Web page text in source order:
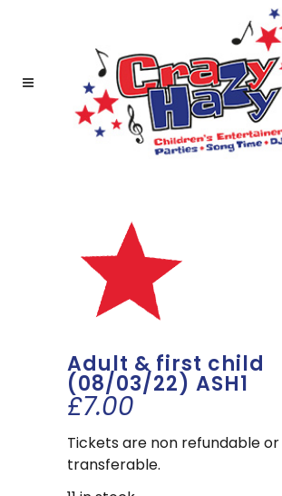
Adult & first child
(08/03/22) ASH1
£7.00
Tickets are non refundable or
transferable.